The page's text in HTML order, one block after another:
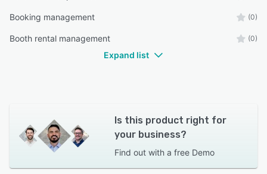
Booking management (0)
Booth rental management (0)
Expand list
Is this product right for
your business?
Find out with a free Demo